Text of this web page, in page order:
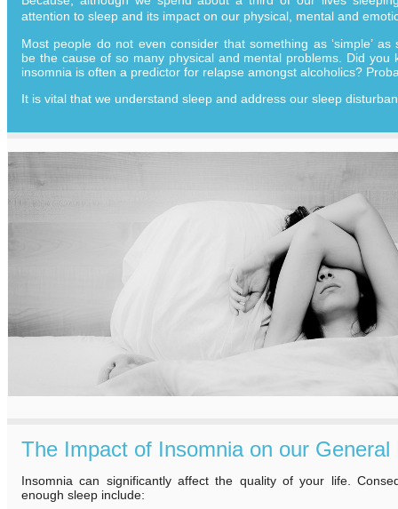
attention to sleep and its impact on our physical, mental and
Most people do not even consider that something as ‘simple’ as
be the cause of so many physical and mental problems. Did you
insomnia is often a predictor for relapse amongst alcoholics?
It is vital that we understand sleep and address our sleep
The Impact of Insomnia on our General
Insomnia can significantly affect the quality of your life.
enough sleep include: